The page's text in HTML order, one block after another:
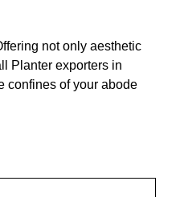
not only aesthetic
Planter exporters in
confines of your abode